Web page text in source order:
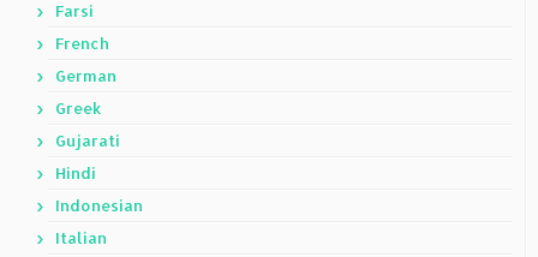
Farsi
French
German
Greek
Gujarati
Hindi
Indonesian
Italian